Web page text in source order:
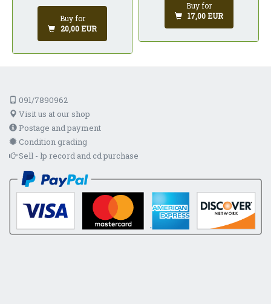
Buy for
20,00 EUR
Buy for
17,00 EUR
091/7890962
Visit us at our shop
Postage and payment
Condition grading
Sell - lp record and cd purchase